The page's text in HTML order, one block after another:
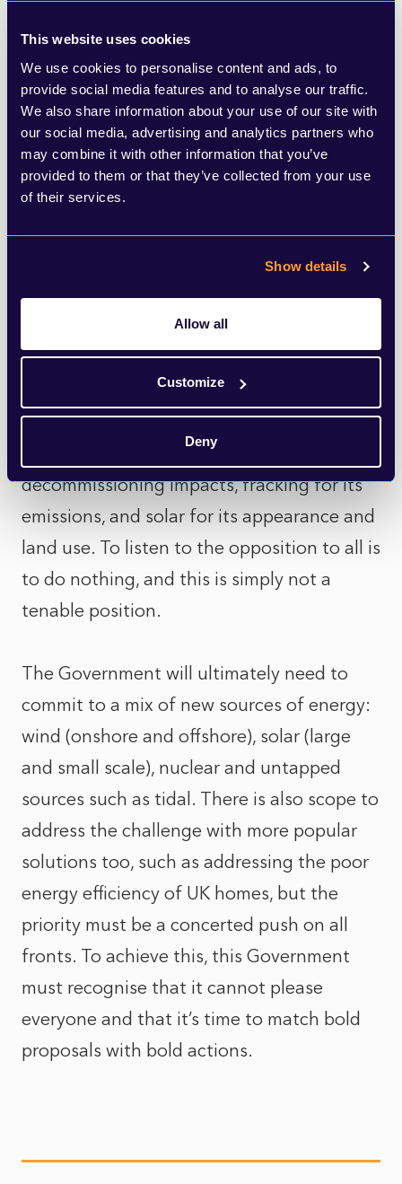
This website uses cookies
We use cookies to personalise content and ads, to
provide social media features and to analyse our traffic.
We also share information about your use of our site with
our social media, advertising and analytics partners who
may combine it with other information that you’ve
provided to them or that they’ve collected from your use
of their services.
Show details
Allow all
Customize
Deny
onshore wind. Since 2014, support for
measures to address climate change has
increased significantly. It is also believed
that the Prime Minister is supportive of
making a change.
Both will need to be strong on this and
carry through their vision in a way that the
Government seemingly has failed to on
planning reform. Virtually every major
source of new energy generation that has
been discussed in recent weeks is subject
to some form of opposition (both local and
national): nuclear for its expense and
decommissioning impacts, fracking for its
emissions, and solar for its appearance and
land use. To listen to the opposition to all is
to do nothing, and this is simply not a
tenable position.
The Government will ultimately need to
commit to a mix of new sources of energy:
wind (onshore and offshore), solar (large
and small scale), nuclear and untapped
sources such as tidal. There is also scope to
address the challenge with more popular
solutions too, such as addressing the poor
energy efficiency of UK homes, but the
priority must be a concerted push on all
fronts. To achieve this, this Government
must recognise that it cannot please
everyone and that it’s time to match bold
proposals with bold actions.